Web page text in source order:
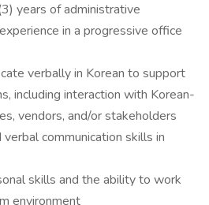
years of administrative
in a progressive office
verbally in Korean to support
including interaction with Korean-
vendors, and/or stakeholders
communication skills in
skills and the ability to work
environment